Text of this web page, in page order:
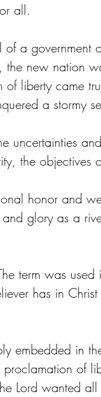
all.
a government
the new nation
of liberty came
a stormy
uncertainties
the objectives
honor and
glory as a
term was
has in
embedded in
of
Lord wanted all